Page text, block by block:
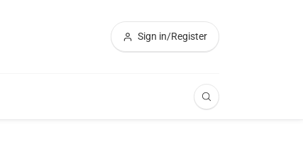
Sign in/Register